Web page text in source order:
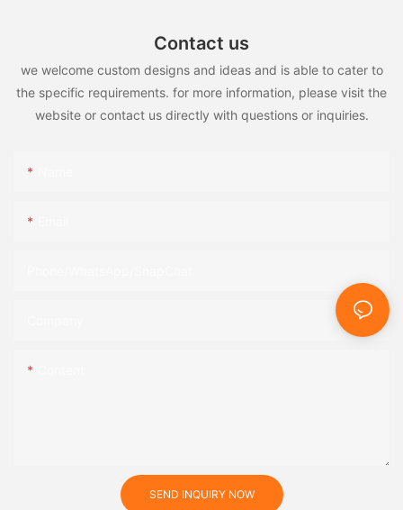
Contact us
we welcome custom designs and ideas and is able to cater to
the specific requirements. for more information, please visit the
website or contact us directly with questions or inquiries.
SEND INQUIRY NOW